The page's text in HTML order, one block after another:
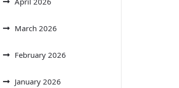
March 2026
February 2026
January 2026